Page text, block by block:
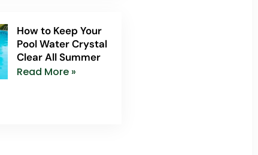
How to Keep Your
Pool Water Crystal
Clear All Summer
Read More »